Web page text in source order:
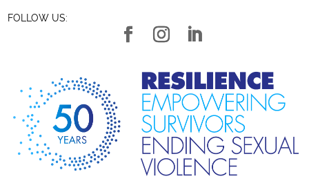
FOLLOW US: